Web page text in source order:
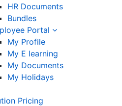
HR Documents
Bundles
Portal
My Profile
My E learning
My Documents
My Holidays
Pricing